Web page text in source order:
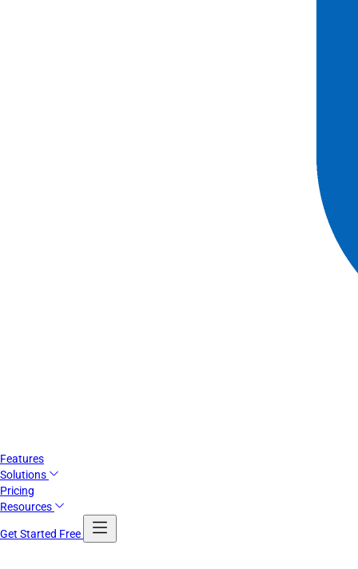
Features
Solutions
Pricing
Resources
Get Started Free